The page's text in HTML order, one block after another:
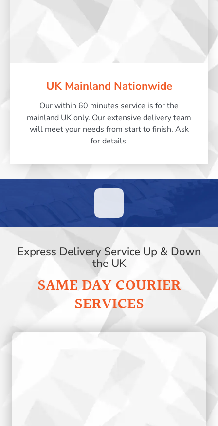
UK Mainland Nationwide
Our within 60 minutes service is for the
mainland UK only. Our extensive delivery team
will meet your needs from start to finish. Ask
for details.
Express Delivery Service Up & Down
the UK
SAME DAY COURIER
SERVICES